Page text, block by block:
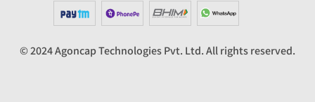
© 2024 Agoncap Technologies Pvt. Ltd. All rights reserved.